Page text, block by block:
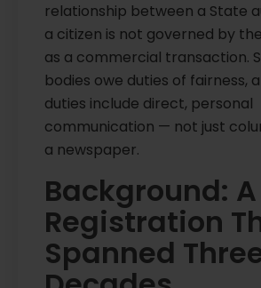
relationship between a State
a citizen is not governed by
as a commercial transaction.
bodies owe duties of fairness,
duties include direct, personal
communication — not just
a newspaper.
Background: A
Registration
Spanned